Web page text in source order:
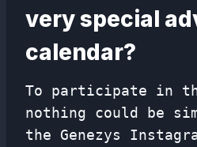
very special
calendar?
To participate in
nothing could be
the Genezys